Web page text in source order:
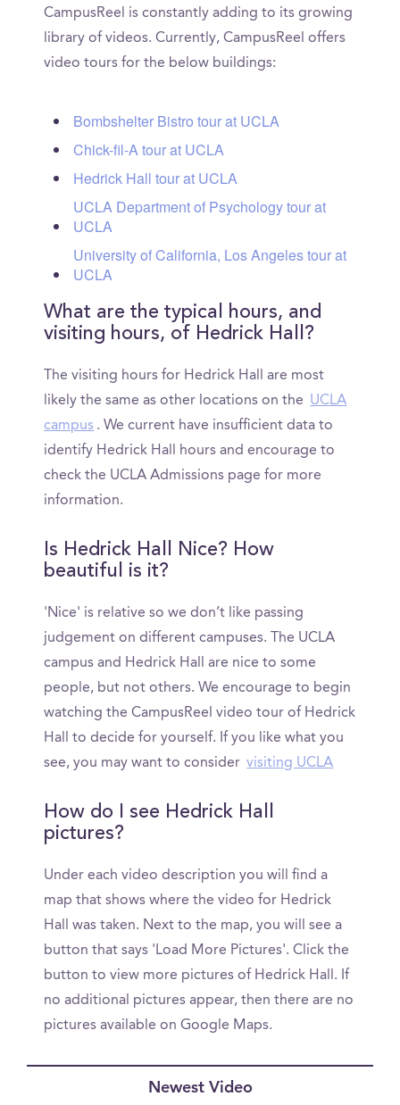
CampusReel is constantly adding to its growing
library of videos. Currently, CampusReel offers
video tours for the below buildings:
Bombshelter Bistro tour at UCLA
Chick-fil-A tour at UCLA
Hedrick Hall tour at UCLA
UCLA Department of Psychology tour at
UCLA
University of California, Los Angeles tour at
UCLA
What are the typical hours, and
visiting hours, of Hedrick Hall?
The visiting hours for Hedrick Hall are most
likely the same as other locations on the UCLA
campus . We current have insufficient data to
identify Hedrick Hall hours and encourage to
check the UCLA Admissions page for more
information.
Is Hedrick Hall Nice? How
beautiful is it?
'Nice' is relative so we don’t like passing
judgement on different campuses. The UCLA
campus and Hedrick Hall are nice to some
people, but not others. We encourage to begin
watching the CampusReel video tour of Hedrick
Hall to decide for yourself. If you like what you
see, you may want to consider visiting UCLA
How do I see Hedrick Hall
pictures?
Under each video description you will find a
map that shows where the video for Hedrick
Hall was taken. Next to the map, you will see a
button that says 'Load More Pictures'. Click the
button to view more pictures of Hedrick Hall. If
no additional pictures appear, then there are no
pictures available on Google Maps.
Newest Video